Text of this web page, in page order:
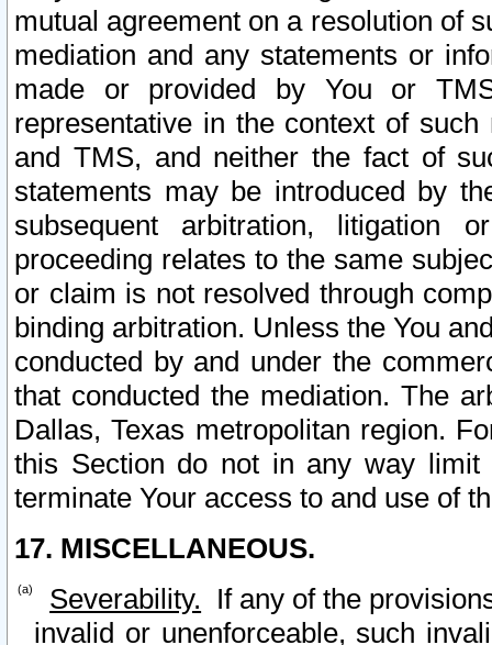
mutual agreement on a resolution of
mediation and any statements or
made or provided by You or
representative in the context of
and TMS, and neither the fact of
statements may be introduced by
subsequent arbitration, litigation
proceeding relates to the same
or claim is not resolved through
binding arbitration. Unless the You
conducted by and under the
that conducted the mediation. The
Dallas, Texas metropolitan region.
this Section do not in any way
terminate Your access to and use of
17. MISCELLANEOUS.
Severability. If any of the
invalid or unenforceable, such